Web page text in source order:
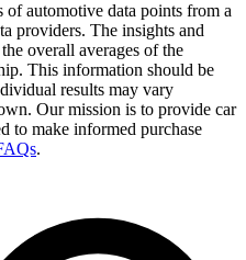
of automotive data points from a
providers. The insights and
overall averages of the
This information should be
results may vary
Our mission is to provide car
to make informed purchase
.